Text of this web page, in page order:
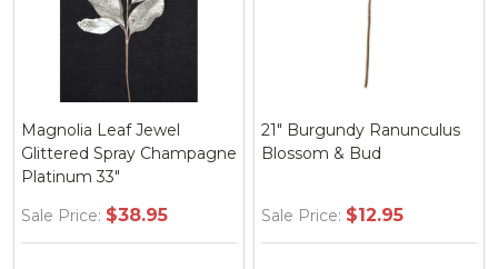
Magnolia Leaf Jewel
Glittered Spray Champagne
Platinum 33"
Sale Price: $38.95
21" Burgundy Ranunculus
Blossom & Bud
Sale Price: $12.95